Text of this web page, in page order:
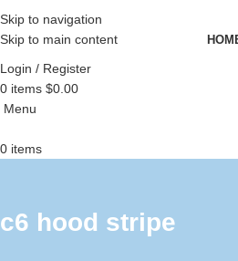
Skip to navigation
Skip to main content
Login / Register
0 items $0.00
Menu
0 items
c6 hood stripe